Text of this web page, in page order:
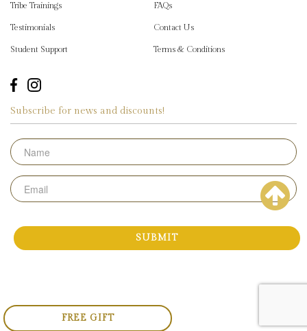
Tribe Trainings
Testimonials
Student Support
FAQs
Contact Us
Terms & Conditions
Subscribe for news and discounts!
Name
Email
FREE GIFT